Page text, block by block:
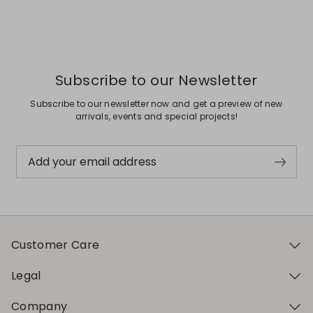
Subscribe to our Newsletter
Subscribe to our newsletter now and get a preview of new
arrivals, events and special projects!
Add your email address
Customer Care
Legal
Company